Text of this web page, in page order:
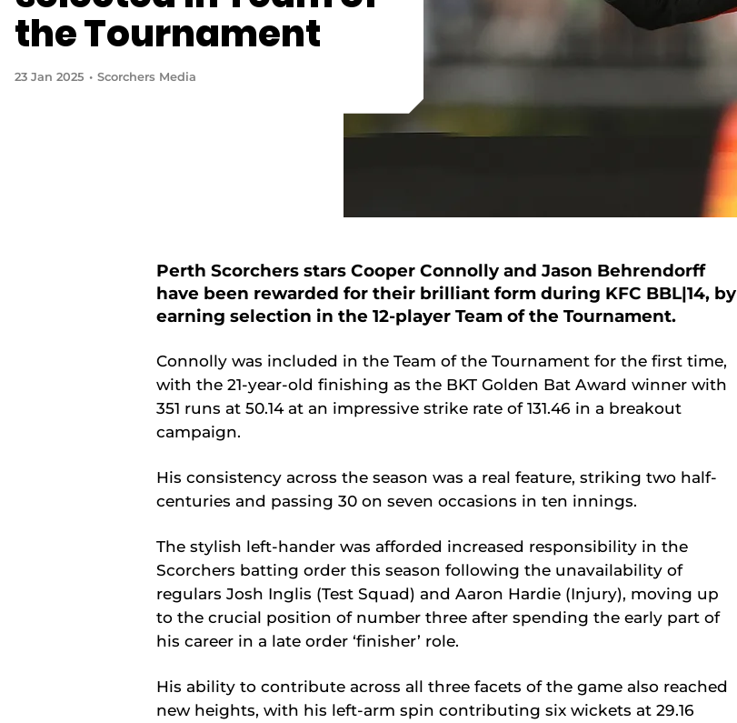
the Tournament
23 Jan 2025 Scorchers Media
Perth Scorchers stars Cooper Connolly and Jason Behrendorff
have been rewarded for their brilliant form during KFC BBL|14, by
earning selection in the 12-player Team of the Tournament.
Connolly was included in the Team of the Tournament for the first time,
with the 21-year-old finishing as the BKT Golden Bat Award winner with
351 runs at 50.14 at an impressive strike rate of 131.46 in a breakout
campaign.
His consistency across the season was a real feature, striking two half-
centuries and passing 30 on seven occasions in ten innings.
The stylish left-hander was afforded increased responsibility in the
Scorchers batting order this season following the unavailability of
regulars Josh Inglis (Test Squad) and Aaron Hardie (Injury), moving up
to the crucial position of number three after spending the early part of
his career in a late order ‘finisher’ role.
His ability to contribute across all three facets of the game also reached
new heights, with his left-arm spin contributing six wickets at 29.16